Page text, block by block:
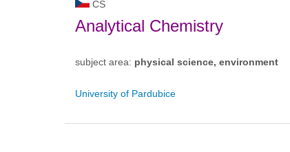
CS
Analytical Chemistry
subject area: physical science, environment
University of Pardubice